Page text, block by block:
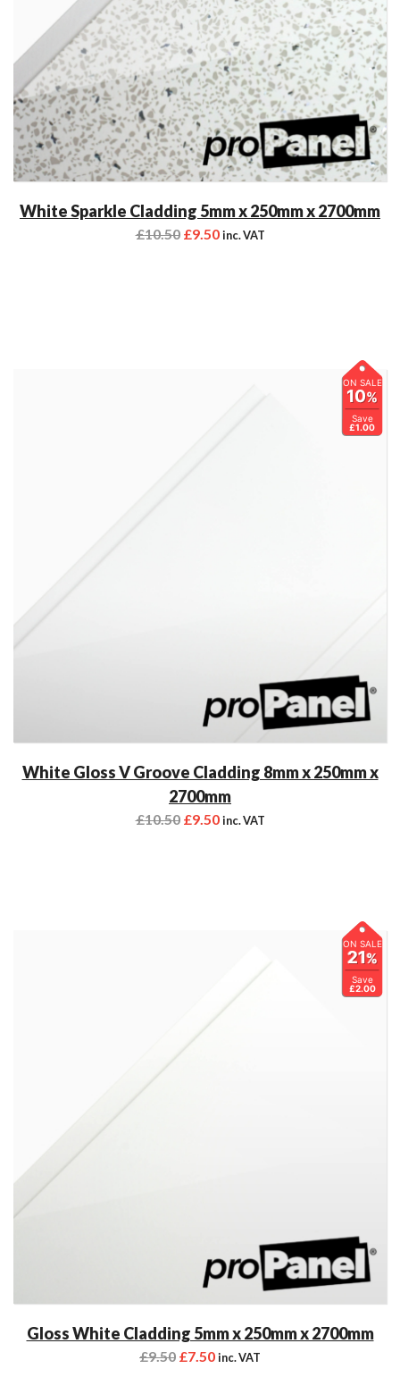
White Sparkle Cladding 5mm x 250mm x 2700mm
£10.50 £9.50 inc. VAT
ON SALE
10%
Save
£1.00
White Gloss V Groove Cladding 8mm x 250mm x
2700mm
£10.50 £9.50 inc. VAT
ON SALE
21%
Save
£2.00
Gloss White Cladding 5mm x 250mm x 2700mm
£9.50 £7.50inc. VAT